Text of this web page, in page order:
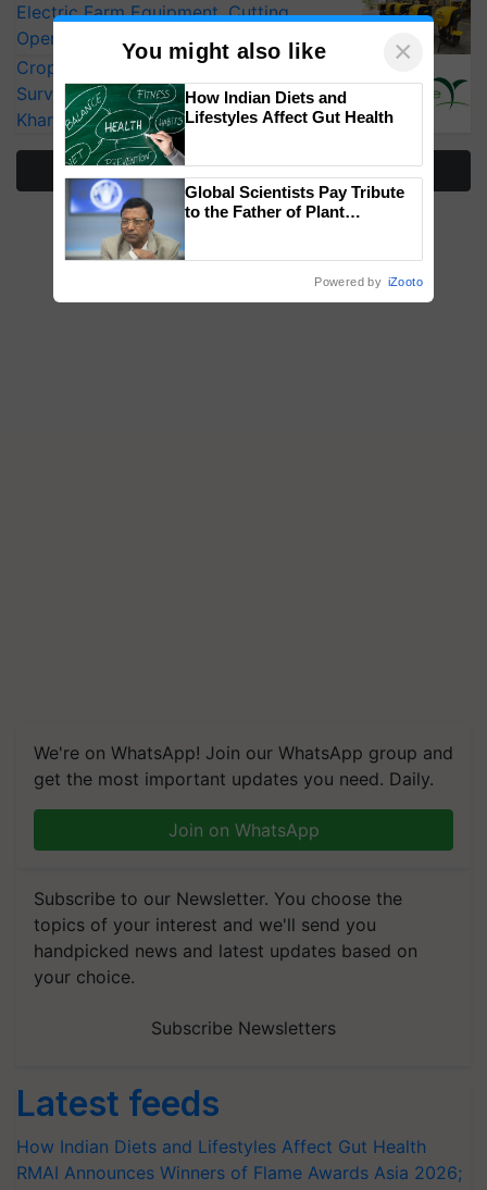
Electric Farm Equipment, Cutting
Operating Costs by Over 90%
CropLife India Urges Integrated Pest
Surveillance as El Niño Raises Risks for
Kharif Crops
More Stories
We're on WhatsApp! Join our WhatsApp group and
get the most important updates you need. Daily.
Join on WhatsApp
Subscribe to our Newsletter. You choose the
topics of your interest and we'll send you
handpicked news and latest updates based on
your choice.
Subscribe Newsletters
Latest feeds
How Indian Diets and Lifestyles Affect Gut Health
RMAI Announces Winners of Flame Awards Asia 2026;
You might also like ×
How Indian Diets and
Lifestyles Affect Gut Health
Global Scientists Pay Tribute
to the Father of Plant
Powered by iZooto